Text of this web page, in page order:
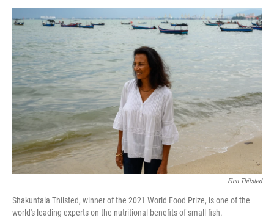
a
c
e
b
k
w
i
e
r
i
n
k
d
I
n
m
a
i
Finn Thilsted
Shakuntala Thilsted, winner of the 2021 World Food Prize, is one of the
world's leading experts on the nutritional benefits of small fish.